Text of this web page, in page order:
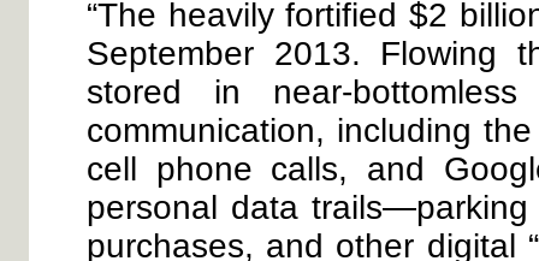
“The heavily fortified $2
September 2013. Flowing
stored in near-
communication, including
cell phone calls, and
personal data
purchases, and other digital